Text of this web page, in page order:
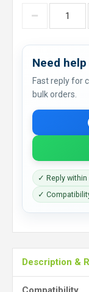
Need
Fast reply for
bulk orders.
✓ Reply within
✓
Description &